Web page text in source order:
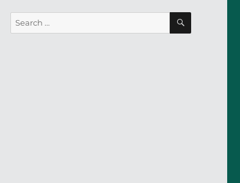
Search
for:
SEARCH